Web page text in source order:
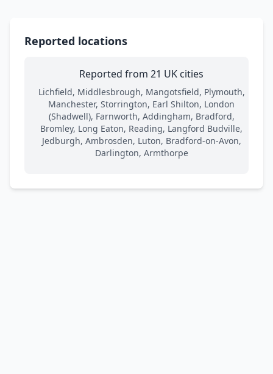
Reported locations
Reported from 21 UK cities
Lichfield, Middlesbrough, Mangotsfield, Plymouth,
Manchester, Storrington, Earl Shilton, London
(Shadwell), Farnworth, Addingham, Bradford,
Bromley, Long Eaton, Reading, Langford Budville,
Jedburgh, Ambrosden, Luton, Bradford-on-Avon,
Darlington, Armthorpe